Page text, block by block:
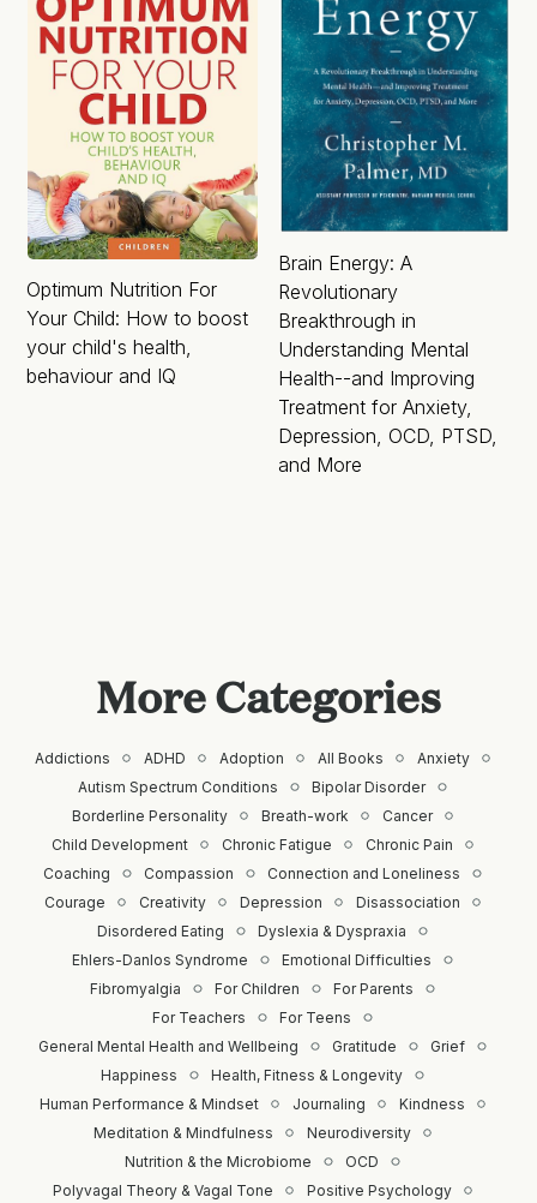
Optimum Nutrition For
Your Child: How to boost
your child's health,
behaviour and IQ
Brain Energy: A
Revolutionary
Breakthrough in
Understanding Mental
Health--and Improving
Treatment for Anxiety,
Depression, OCD, PTSD,
and More
More Categories
Addictions ADHD Adoption All Books
Anxiety
Autism Spectrum Conditions
Bipolar Disorder
Borderline Personality
Breath-work
Cancer
Child Development
Chronic Fatigue
Chronic Pain
Coaching
Compassion
Connection and Loneliness
Courage
Creativity Depression
Disassociation
Disordered Eating
Dyslexia & Dyspraxia
Ehlers-Danlos Syndrome
Emotional Difficulties
Fibromyalgia
For Children
For Parents
For Teachers
For Teens
General Mental Health and Wellbeing
Gratitude
Grief
Happiness
Health, Fitness & Longevity
Human Performance & Mindset
Journaling
Kindness
Meditation & Mindfulness
Neurodiversity
Nutrition & the Microbiome
OCD
Polyvagal Theory & Vagal Tone
Positive Psychology